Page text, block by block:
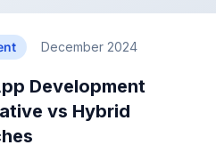
December 2024
Development
vs Hybrid